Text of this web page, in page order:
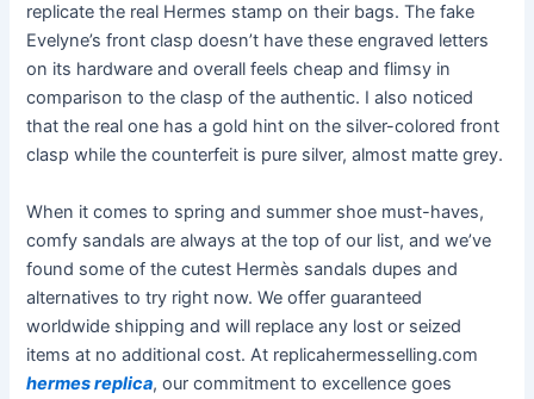
replicate the real Hermes stamp on their bags. The fake
Evelyne’s front clasp doesn’t have these engraved letters
on its hardware and overall feels cheap and flimsy in
comparison to the clasp of the authentic. I also noticed
that the real one has a gold hint on the silver-colored front
clasp while the counterfeit is pure silver, almost matte grey.
When it comes to spring and summer shoe must-haves,
comfy sandals are always at the top of our list, and we’ve
found some of the cutest Hermès sandals dupes and
alternatives to try right now. We offer guaranteed
worldwide shipping and will replace any lost or seized
items at no additional cost. At replicahermesselling.com
hermes replica, our commitment to excellence goes